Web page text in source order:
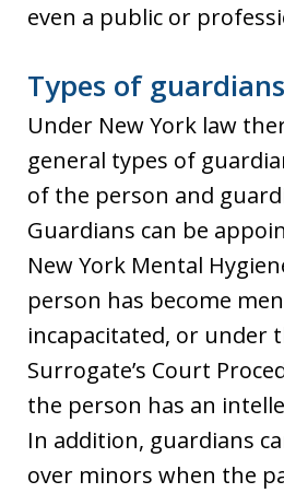
even a public or
Types of guardians
Under New York law
general types of
of the person and
Guardians can be
New York Mental
person has become
incapacitated, or under
Surrogate’s Court
the person has an
In addition, guardians
over minors when the